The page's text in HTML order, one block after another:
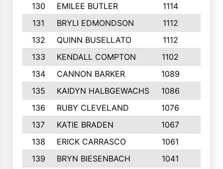
130
EMILEE BUTLER 1114
131
BRYLI EDMONDSON 1112
132
QUINN BUSELLATO 1112
133
KENDALL COMPTON 1102
134
CANNON BARKER 1089
135
KAIDYN HALBGEWACHS 1086
136
RUBY CLEVELAND 1076
137
KATIE BRADEN 1067
138
ERICK CARRASCO 1061
139
BRYN BIESENBACH 1041